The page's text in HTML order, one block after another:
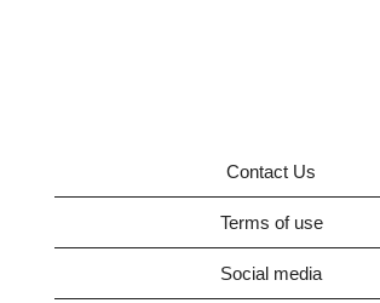
Contact Us
Terms of use
Social media